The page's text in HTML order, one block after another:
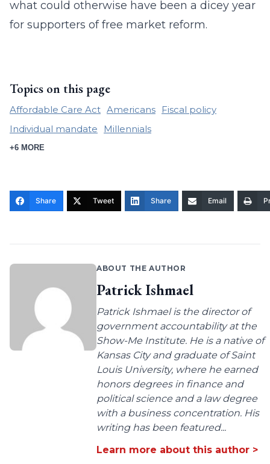
what could otherwise have been a dicey year
for supporters of free market reform.
Topics on this page
Affordable Care Act Americans
Fiscal policy
Individual mandate
Millennials
+6 MORE
Share Tweet Share Email
ABOUT THE AUTHOR
Patrick Ishmael
Patrick Ishmael is the director of
government accountability at the
Show-Me Institute. He is a native of
Kansas City and graduate of Saint
Louis University, where he earned
honors degrees in finance and
political science and a law degree
with a business concentration. His
writing has been featured...
Learn more about this author >